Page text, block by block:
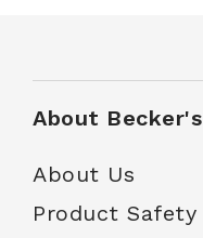
About Becker's
About Us
Product Safety